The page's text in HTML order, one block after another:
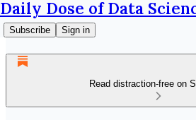
Daily Dose of Data
Subscribe Sign in
Read distraction-free on